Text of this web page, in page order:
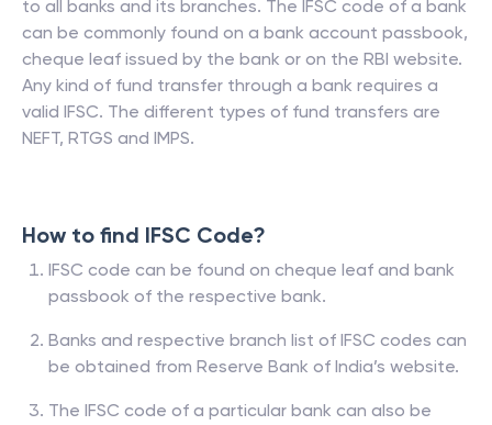
to all banks and its branches. The IFSC code of a bank
can be commonly found on a bank account passbook,
cheque leaf issued by the bank or on the RBI website.
Any kind of fund transfer through a bank requires a
valid IFSC. The different types of fund transfers are
NEFT, RTGS and IMPS.
How to find IFSC Code?
IFSC code can be found on cheque leaf and bank
passbook of the respective bank.
Banks and respective branch list of IFSC codes can
be obtained from Reserve Bank of India’s website.
The IFSC code of a particular bank can also be